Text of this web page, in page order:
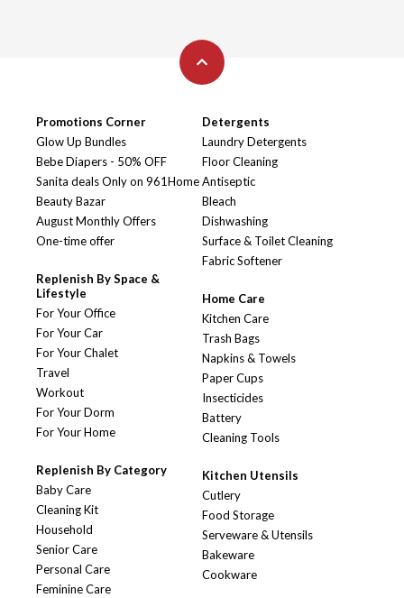
Promotions Corner
Glow Up Bundles
Bebe Diapers - 50% OFF
Sanita deals Only on 961Home
Beauty Bazar
August Monthly Offers
One-time offer
Replenish By Space &
Lifestyle
For Your Office
For Your Car
For Your Chalet
Travel
Workout
For Your Dorm
For Your Home
Replenish By Category
Baby Care
Cleaning Kit
Household
Senior Care
Personal Care
Feminine Care
Detergents
Laundry Detergents
Floor Cleaning
Antiseptic
Bleach
Dishwashing
Surface & Toilet Cleaning
Fabric Softener
Home Care
Kitchen Care
Trash Bags
Napkins & Towels
Paper Cups
Insecticides
Battery
Cleaning Tools
Kitchen Utensils
Cutlery
Food Storage
Serveware & Utensils
Bakeware
Cookware